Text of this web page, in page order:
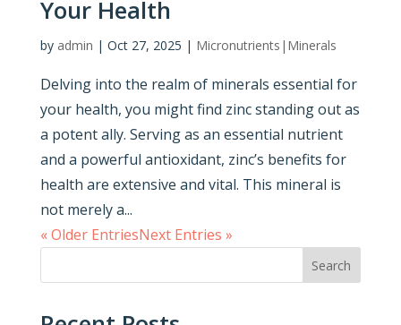
Your Health
by admin | Oct 27, 2025 | Micronutrients|Minerals
Delving into the realm of minerals essential for
your health, you might find zinc standing out as
a potent ally. Serving as an essential nutrient
and a powerful antioxidant, zinc’s benefits for
health are extensive and vital. This mineral is
not merely a...
« Older EntriesNext Entries »
Search